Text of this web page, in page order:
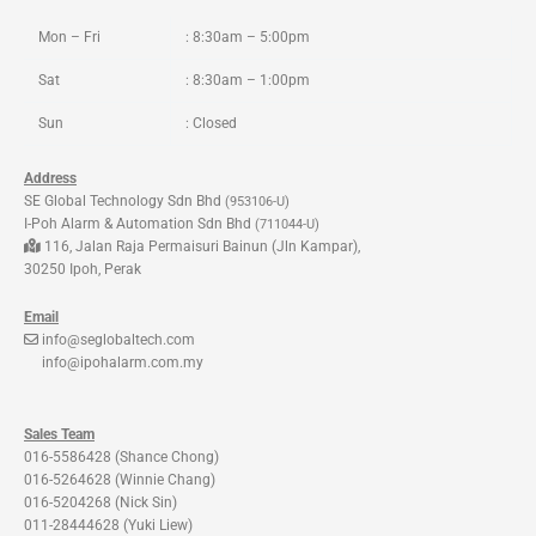
Mon – Fri : 8:30am – 5:00pm
Sat : 8:30am – 1:00pm
Sun : Closed
Address
SE Global Technology Sdn Bhd (953106-U)
I-Poh Alarm & Automation Sdn Bhd (711044-U)
116, Jalan Raja Permaisuri Bainun (Jln Kampar),
30250 Ipoh, Perak
Email
info@seglobaltech.com
info@ipohalarm.com.my
Sales Team
016-5586428 (Shance Chong)
016-5264628 (Winnie Chang)
016-5204268 (Nick Sin)
011-28444628 (Yuki Liew)